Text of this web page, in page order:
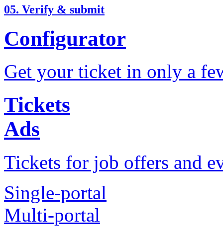
05. Verify & submit
Configurator
Get your ticket in only a
Tickets
Ads
Tickets for job offers and
Single-portal
Multi-portal